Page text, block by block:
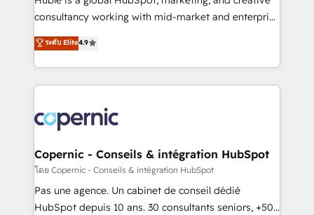
people, exciting ideas and can-do mentality, we
your challenge; our passionate and growth driven
team of 100+ experts is ready for you! Driving digital
consultancy working with mid-market and enterprise
businesses. We go beyond implementation, shaping
the strategy, processes, and teams that turn
HubSpot into a genuine growth engine. Named
HubSpot's Global Partner of the Year in 2024,
worldwide, and with over 15 years in the ecosystem,
Huble has built a track record that speaks for itself.
One company, one operating model, delivering
across offices and consulting teams in the UK, USA,
Canada, Germany, France, Belgium, Singapore, and
South Africa. Certified compliant with ISO/IEC
ระดับ Elite4.9
Copernic - Conseils & intégration HubSpot
โดย Copernic - Conseils & intégration HubSpot
Pas une agence. Un cabinet de conseil dédié
HubSpot depuis 10 ans. 30 consultants seniors, +500